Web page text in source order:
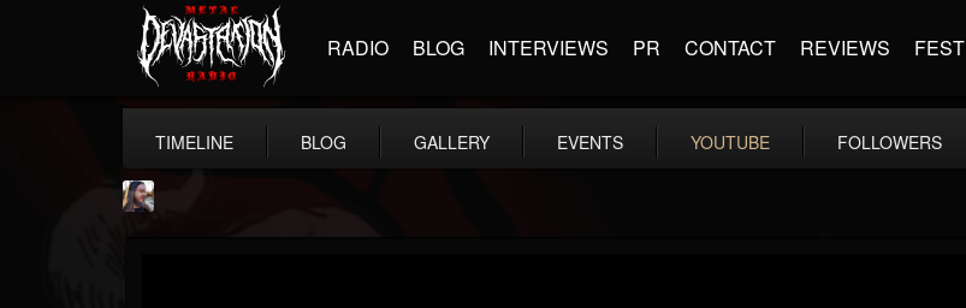
RADIO BLOG INTERVIEWS PR CONTACT REVIEWS FEST
TIMELINE BLOG GALLERY EVENTS YOUTUBE FOLLOWERS